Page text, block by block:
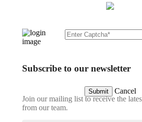
Submit Cancel
Subscribe to our newsletter
Join our mailing list to receive the
from our team.